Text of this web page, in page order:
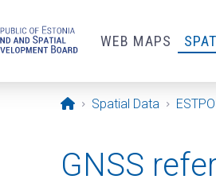
WEB MAPS
Opening page
Spatial Data
GNSS